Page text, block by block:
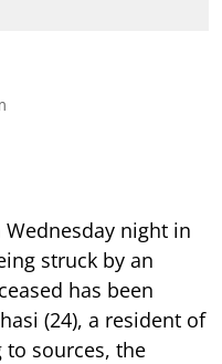
night in
struck by an
has been
(24), a resident of
to sources, the